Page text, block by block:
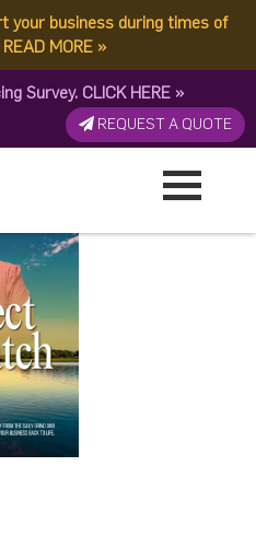
your business during times of
READ MORE »
Survey. CLICK HERE »
REQUEST A QUOTE
3
| 12 February, 2026